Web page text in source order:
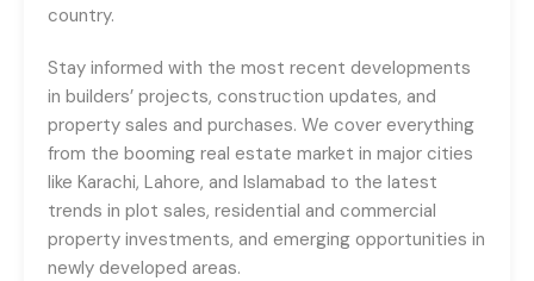
country.
Stay informed with the most recent developments
in builders’ projects, construction updates, and
property sales and purchases. We cover everything
from the booming real estate market in major cities
like Karachi, Lahore, and Islamabad to the latest
trends in plot sales, residential and commercial
property investments, and emerging opportunities in
newly developed areas.